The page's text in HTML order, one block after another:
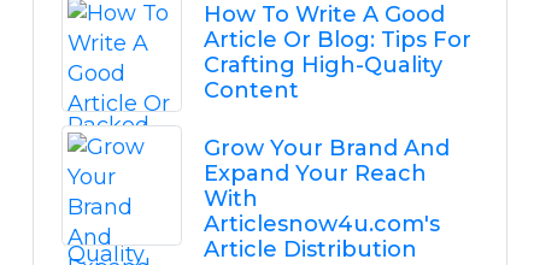
How To Write A Good
Article Or Blog: Tips For
Crafting High-Quality
Content
Grow Your Brand And
Expand Your Reach
With
Articlesnow4u.com's
Article Distribution